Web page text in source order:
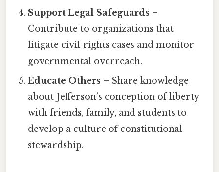
Support Legal Safeguards –
Contribute to organizations that
litigate civil‑rights cases and monitor
governmental overreach.
Educate Others – Share knowledge
about Jefferson’s conception of liberty
with friends, family, and students to
develop a culture of constitutional
stewardship.